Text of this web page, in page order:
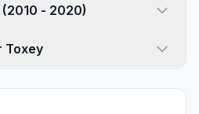
Population by years (2010 - 2020)
Toxey